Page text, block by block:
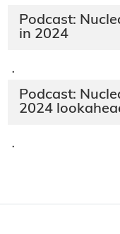
Podcast:
in 2024
·
Podcast:
2024
·